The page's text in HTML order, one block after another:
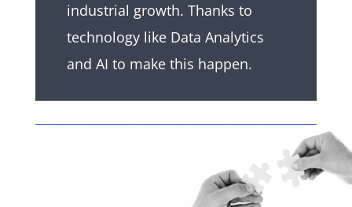
industrial growth. Thanks to
technology like Data Analytics
and AI to make this happen.